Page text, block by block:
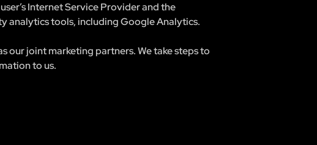
Internet Service Provider and the
analytics tools, including Google Analytics.
joint marketing partners. We take steps to
to us.